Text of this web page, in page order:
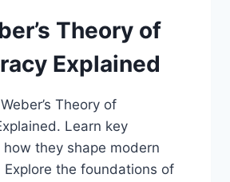
Theory of
Explained
Theory of
Learn key
they shape modern
Explore the foundations of